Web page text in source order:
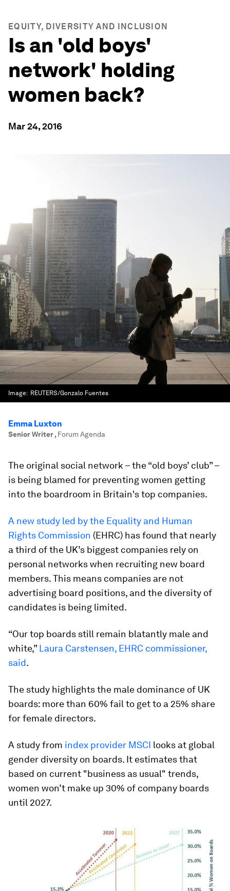
EQUITY, DIVERSITY AND INCLUSION
Is an 'old boys'
network' holding
women back?
Mar 24, 2016
Image: REUTERS/Gonzalo Fuentes
Emma Luxton
Senior Writer, Forum Agenda
The original social network – the “old boys’ club” –
is being blamed for preventing women getting
into the boardroom in Britain's top companies.
A new study led by the Equality and Human
Rights Commission (EHRC) has found that nearly
a third of the UK’s biggest companies rely on
personal networks when recruiting new board
members. This means companies are not
advertising board positions, and the diversity of
candidates is being limited.
“Our top boards still remain blatantly male and
white,”Laura Carstensen, EHRC commissioner,
said.
The study highlights the male dominance of UK
boards: more than 60% fail to get to a 25% share
for female directors.
A study from index provider MSCI looks at global
gender diversity on boards. It estimates that
based on current "business as usual" trends,
women won’t make up 30% of company boards
until 2027.